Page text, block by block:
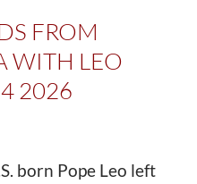
FROM
WITH LEO
2026
born Pope Leo left